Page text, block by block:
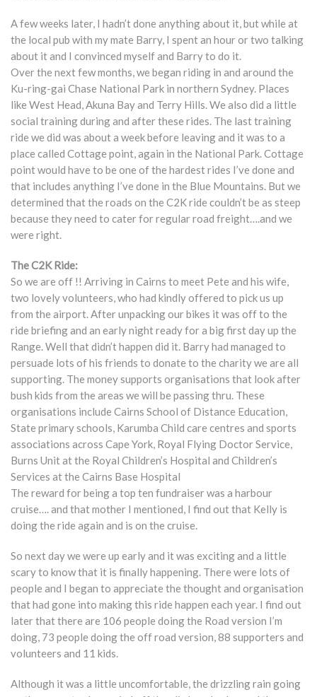
A few weeks later, I hadn’t done anything about it, but while at
the local pub with my mate Barry, I spent an hour or two talking
about it and I convinced myself and Barry to do it.
Over the next few months, we began riding in and around the
Ku-ring-gai Chase National Park in northern Sydney. Places
like West Head, Akuna Bay and Terry Hills. We also did a little
social training during and after these rides. The last training
ride we did was about a week before leaving and it was to a
place called Cottage point, again in the National Park. Cottage
point would have to be one of the hardest rides I’ve done and
that includes anything I’ve done in the Blue Mountains. But we
determined that the roads on the C2K ride couldn’t be as steep
because they need to cater for regular road freight….and we
were right.
The C2K Ride:
So we are off !! Arriving in Cairns to meet Pete and his wife,
two lovely volunteers, who had kindly offered to pick us up
from the airport. After unpacking our bikes it was off to the
ride briefing and an early night ready for a big first day up the
Range. Well that didn’t happen did it. Barry had managed to
persuade lots of his friends to donate to the charity we are all
supporting. The money supports organisations that look after
bush kids from the areas we will be passing thru. These
organisations include Cairns School of Distance Education,
State primary schools, Karumba Child care centres and sports
associations across Cape York, Royal Flying Doctor Service,
Burns Unit at the Royal Children’s Hospital and Children’s
Services at the Cairns Base Hospital
The reward for being a top ten fundraiser was a harbour
cruise…. and that mother I mentioned, I find out that Kelly is
doing the ride again and is on the cruise.
So next day we were up early and it was exciting and a little
scary to know that it is finally happening. There were lots of
people and I began to appreciate the thought and organisation
that had gone into making this ride happen each year. I find out
later that there are 106 people doing the Road version I’m
doing, 73 people doing the off road version, 88 supporters and
volunteers and 11 kids.
Although it was a little uncomfortable, the drizzling rain going